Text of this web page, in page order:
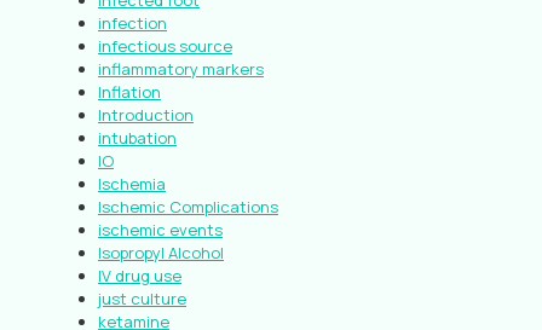
infection
infectious source
inflammatory markers
Inflation
Introduction
intubation
IO
Ischemia
Ischemic Complications
ischemic events
Isopropyl Alcohol
IV drug use
just culture
ketamine